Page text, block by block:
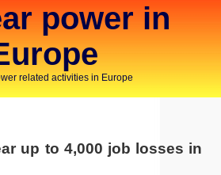
power in
related activities in Europe
up to 4,000 job losses in